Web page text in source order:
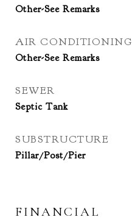
Other-See Remarks
AIR CONDITIONING
Other-See Remarks
SEWER
Septic Tank
SUBSTRUCTURE
Pillar/Post/Pier
FINANCIAL